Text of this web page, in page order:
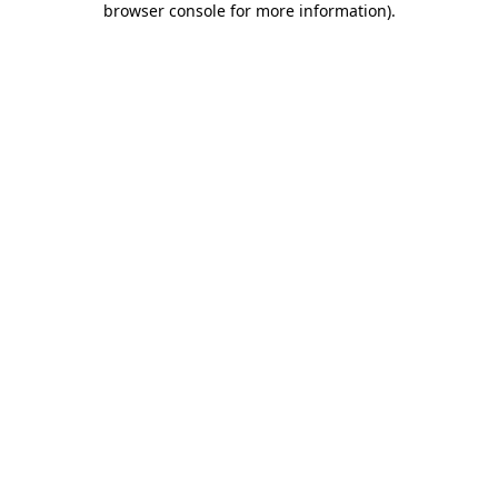
browser console for more information).